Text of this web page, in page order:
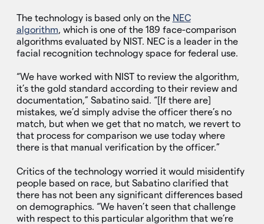
The technology is based only on the NEC
algorithm, which is one of the 189 face-comparison
algorithms evaluated by NIST. NEC is a leader in the
facial recognition technology space for federal use.
“We have worked with NIST to review the algorithm,
it’s the gold standard according to their review and
documentation,” Sabatino said. “[If there are]
mistakes, we’d simply advise the officer there’s no
match, but when we get that no match, we revert to
that process for comparison we use today where
there is that manual verification by the officer.”
Critics of the technology worried it would misidentify
people based on race, but Sabatino clarified that
there has not been any significant differences based
on demographics. “We haven’t seen that challenge
with respect to this particular algorithm that we’re